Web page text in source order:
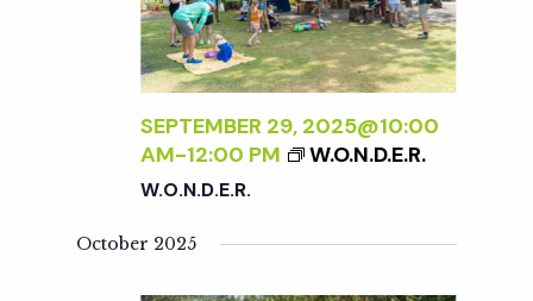
SEPTEMBER 29, 2025@10:00
AM-12:00 PM W.O.N.D.E.R.
W.O.N.D.E.R.
October 2025